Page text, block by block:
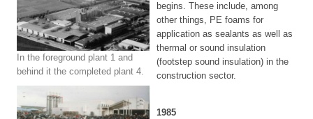
In the foreground plant 1 and
behind it the completed plant 4.
begins. These include, among
other things, PE foams for
application as sealants as well as
thermal or sound insulation
(footstep sound insulation) in the
construction sector.
1985